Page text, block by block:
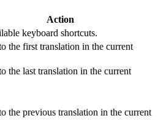
Action
keyboard shortcuts.
the first translation in the current
the last translation in the current
the previous translation in the current